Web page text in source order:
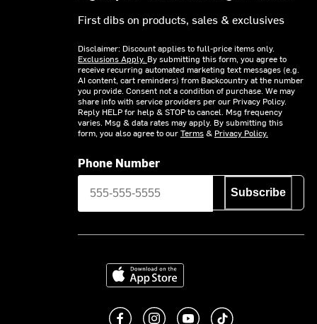
First dibs on products, sales & exclusives
Disclaimer: Discount applies to full-price items only.
Exclusions Apply. By submitting this form, you agree to
receive recurring automated marketing text messages (e.g.
AI content, cart reminders) from Backcountry at the number
you provide. Consent not a condition of purchase. We may
share info with service providers per our Privacy Policy.
Reply HELP for help & STOP to cancel. Msg frequency
varies. Msg & data rates may apply. By submitting this
form, you also agree to ourTerms& Privacy Policy.
Phone Number
Subscribe
Download on the App Store
Like us on Facebook
Follow us on Instagram
Subscribe to us on
footer.tiktok